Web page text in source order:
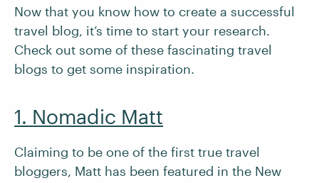
Now that you know how to create a successful
travel blog, it’s time to start your research.
Check out some of these fascinating travel
blogs to get some inspiration.
1. Nomadic Matt
Claiming to be one of the first true travel
bloggers, Matt has been featured in the New